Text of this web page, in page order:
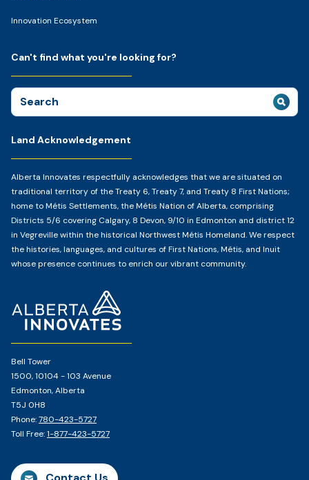
Bell Tower
1500, 10104 - 103 Avenue
Edmonton, Alberta
T5J 0H8
Phone:780-423-5727
Toll Free:1-877-423-5727
Innovation Ecosystem
Land Acknowledgement
Alberta Innovates respectfully acknowledges that we are situated on
traditional territory of the Treaty 6, Treaty 7, and Treaty 8 First Nations;
home to Métis Settlements, the Métis Nation of Alberta, comprising
Districts 5/6 covering Calgary, 8 Devon, 9/10 in Edmonton and district 12
in Vegreville within the historical Northwest Métis Homeland. We respect
the histories, languages, and cultures of First Nations, Métis, and Inuit
whose presence continues to enrich our vibrant community.
Can't find what you're looking for?
Search
for: